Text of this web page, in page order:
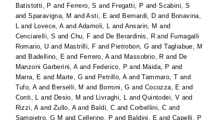
Batistotti, P and Ferrero, S and Fregatti, P andScabini, S
andSparavigna, M andAsti, E and Bernardi, D and Bonavina,
L and Lovece, Aand Adamoli, L and Ansarin, M and
Cenciarelli, S andChu, F and De Berardinis, R and Fumagalli
Romario, U and Mastrilli, F and Pietrobon, G andTagliabue, M
and Badellino, E and Ferrero, Aand Massobrio, R and De
Manzoni Garberini, Aand Federico, P and Maida, P and
Marra, E and Marte, G and Petrillo, AandTammaro, T and
Tufo, Aand Berselli, M and Borroni, G and Cocozza, E and
Conti, L and Desio, M and Livraghi, L andQuintodei, V and
Rizzi, Aand Zullo, Aand Baldi, C andCorbellini, C and
Sampietro, G M andCellerino, P and Baldini, E andCapelli, P